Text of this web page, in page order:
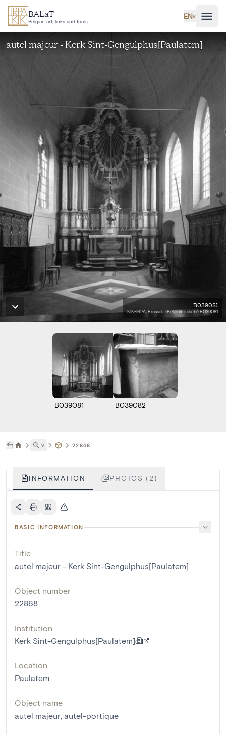
Skip to main content
BALaT
Belgian art, links and tools
EN˅
autel majeur - Kerk Sint-Gengulphus[Paulatem]
B039081
KIK-IRPA, Brussels (Belgium), cliché B039081
B039081 B039082
˅ 22868
INFORMATION PHOTOS (2)
BASIC INFORMATION
Title
autel majeur - Kerk Sint-Gengulphus[Paulatem]
Object number
22868
Institution
Kerk Sint-Gengulphus[Paulatem]
Location
Paulatem
Object name
autel majeur, autel-portique